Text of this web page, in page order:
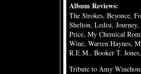
Album Reviews:
The Strokes, Beyonce,
Shelton, Ledisi,
Price, My Chemical
Wine, Warren Haynes,
R.E.M., Booker T.
Tribute to Amy